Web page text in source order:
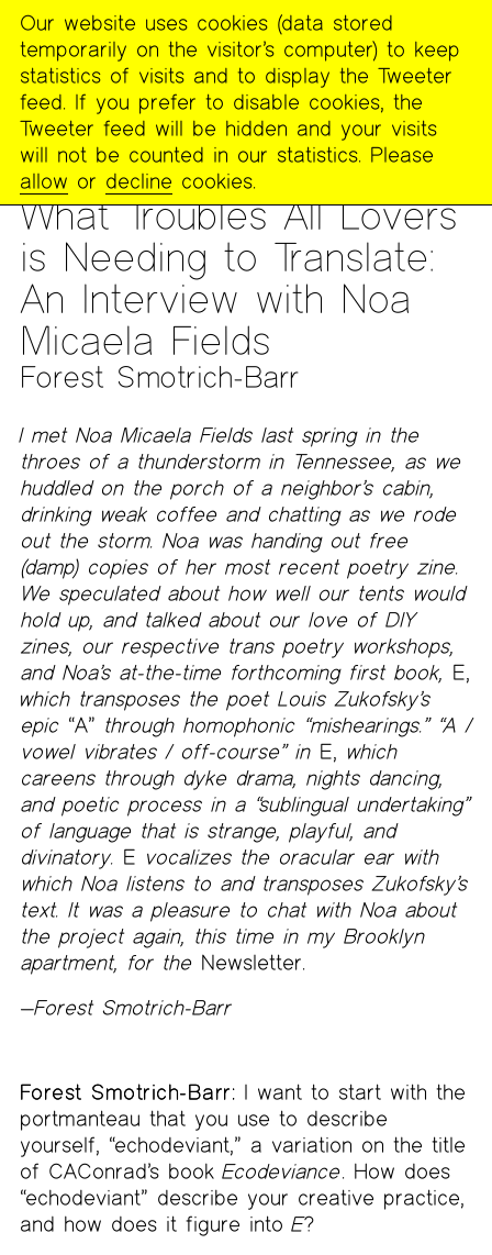
The
Poetry
Project
PUBLICATIONS >THE POETRY PROJECT NEWSLETTER>
- WINTER 2026
What Troubles All Lovers
is Needing to Translate:
An Interview with Noa
Micaela Fields
Forest Smotrich-Barr
MENU
I met Noa Micaela Fields last spring in the
throes of a thunderstorm in Tennessee, as we
huddled on the porch of a neighbor’s cabin,
drinking weak coffee and chatting as we rode
out the storm. Noa was handing out free
(damp) copies of her most recent poetry zine.
We speculated about how well our tents would
hold up, and talked about our love of DIY
zines, our respective trans poetry workshops,
and Noa’s at-the-time forthcoming first book, E,
which transposes the poet Louis Zukofsky’s
epic “A” through homophonic “mishearings.” “A /
vowel vibrates / off-course” in E, which
careens through dyke drama, nights dancing,
and poetic process in a “sublingual undertaking”
of language that is strange, playful, and
divinatory. E vocalizes the oracular ear with
which Noa listens to and transposes Zukofsky’s
text. It was a pleasure to chat with Noa about
the project again, this time in my Brooklyn
apartment, for the Newsletter.
—Forest Smotrich-Barr
Forest Smotrich-Barr: I want to start with the
portmanteau that you use to describe
yourself, “echodeviant,” a variation on the title
of CAConrad’s bookEcodeviance. How does
“echodeviant” describe your creative practice,
and how does it figure intoE?
Our website uses cookies (data stored
temporarily on the visitor’s computer) to keep
statistics of visits and to display the Tweeter
feed. If you prefer to disable cookies, the
Tweeter feed will be hidden and your visits
will not be counted in our statistics. Please
allow or decline cookies.